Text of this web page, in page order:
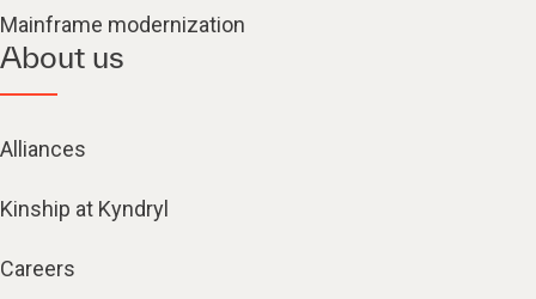
Mainframe modernization
About us
Alliances
Kinship at Kyndryl
Careers